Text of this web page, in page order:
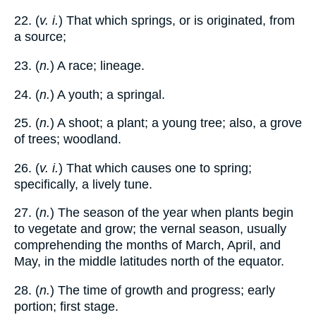
22. (v. i.) That which springs, or is originated, from
a source;
23. (n.) A race; lineage.
24. (n.) A youth; a springal.
25. (n.) A shoot; a plant; a young tree; also, a grove
of trees; woodland.
26. (v. i.) That which causes one to spring;
specifically, a lively tune.
27. (n.) The season of the year when plants begin
to vegetate and grow; the vernal season, usually
comprehending the months of March, April, and
May, in the middle latitudes north of the equator.
28. (n.) The time of growth and progress; early
portion; first stage.